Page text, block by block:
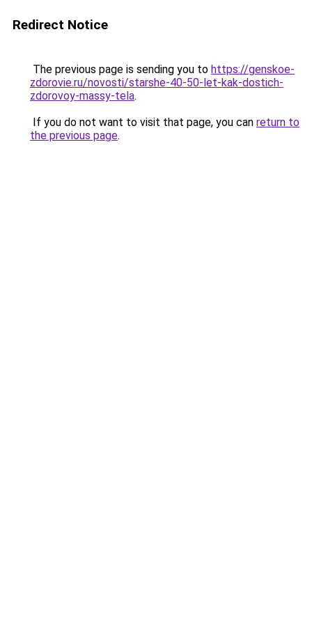
Redirect Notice
The previous page is sending you to https://genskoe-
zdorovie.ru/novosti/starshe-40-50-let-kak-dostich-
zdorovoy-massy-tela.
If you do not want to visit that page, you can return to
the previous page.